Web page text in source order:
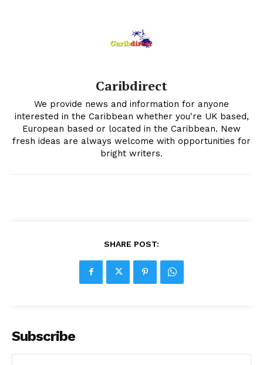
Caribdirect
We provide news and information for anyone
interested in the Caribbean whether you're UK based,
European based or located in the Caribbean. New
fresh ideas are always welcome with opportunities for
bright writers.
SHARE POST:
Subscribe